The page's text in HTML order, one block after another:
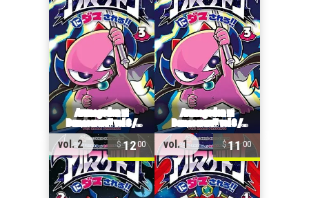
vol. 2 1200 vol. 1 1100